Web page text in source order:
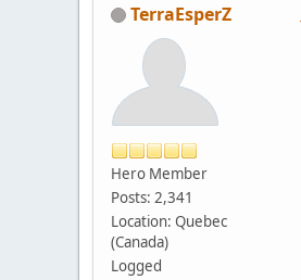
TerraEsperZ
Hero Member
Posts: 2,341
Location: Quebec
(Canada)
Logged